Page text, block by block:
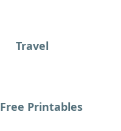
Travel
Free Printables